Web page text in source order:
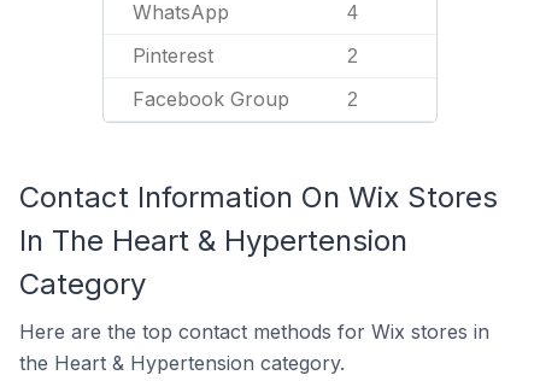
WhatsApp 4
Pinterest 2
Facebook Group 2
Contact Information On Wix Stores
In The Heart & Hypertension
Category
Here are the top contact methods for Wix stores in
the Heart & Hypertension category.